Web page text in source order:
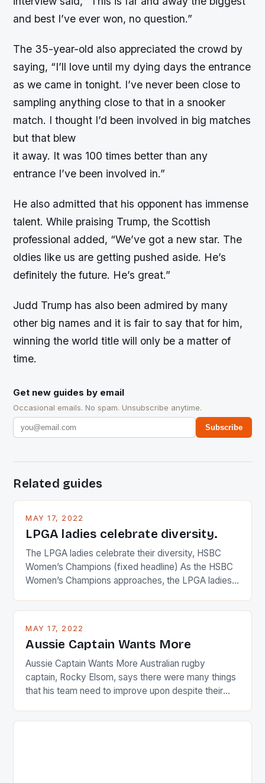
and best I’ve ever won, no question.”
The 35-year-old also appreciated the crowd by
saying, “I’ll love until my dying days the entrance
as we came in tonight. I’ve never been close to
sampling anything close to that in a snooker
match. I thought I’d been involved in big matches
but that blew
it away. It was 100 times better than any
entrance I’ve been involved in.”
He also admitted that his opponent has immense
talent. While praising Trump, the Scottish
professional added, “We’ve got a new star. The
oldies like us are getting pushed aside. He’s
definitely the future. He’s great.”
Judd Trump has also been admired by many
other big names and it is fair to say that for him,
winning the world title will only be a matter of
time.
Get new guides by email
Occasional emails. No spam. Unsubscribe anytime.
Subscribe
Related guides
MAY 17, 2022
LPGA ladies celebrate diversity.
The LPGA ladies celebrate their diversity, HSBC
Women’s Champions (fixed headline) As the HSBC
Women’s Champions approaches, the LPGA ladies
playing circuit. The Japanese player Ai Miyazato got
Japanese beauty by making Creamer wear a type
[…]
MAY 17, 2022
Aussie Captain Wants More
Aussie Captain Wants More Australian rugby
captain, Rocky Elsom, says there were many things
that his team need to improve upon despite their
just nudge over the line against an Ireland team who